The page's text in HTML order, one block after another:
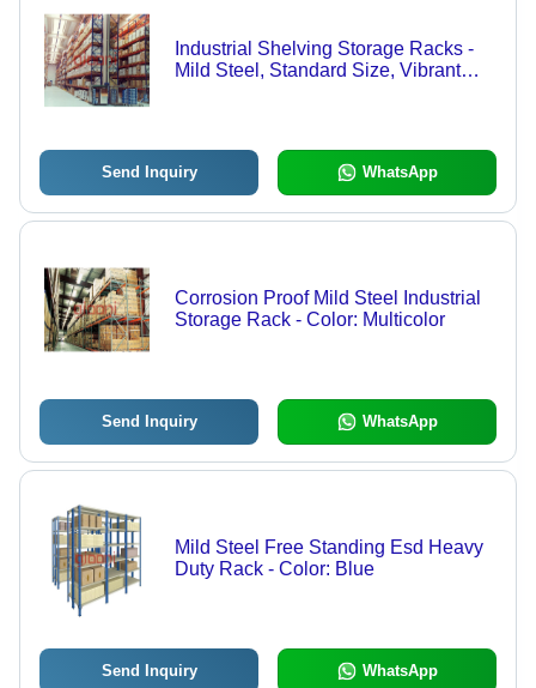
Industrial Shelving Storage Racks -
Mild Steel, Standard Size, Vibrant
Send Inquiry WhatsApp
Corrosion Proof Mild Steel Industrial
Storage Rack - Color: Multicolor
Send Inquiry WhatsApp
Mild Steel Free Standing Esd Heavy
Duty Rack - Color: Blue
Send Inquiry WhatsApp